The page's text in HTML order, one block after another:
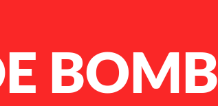
BOMB